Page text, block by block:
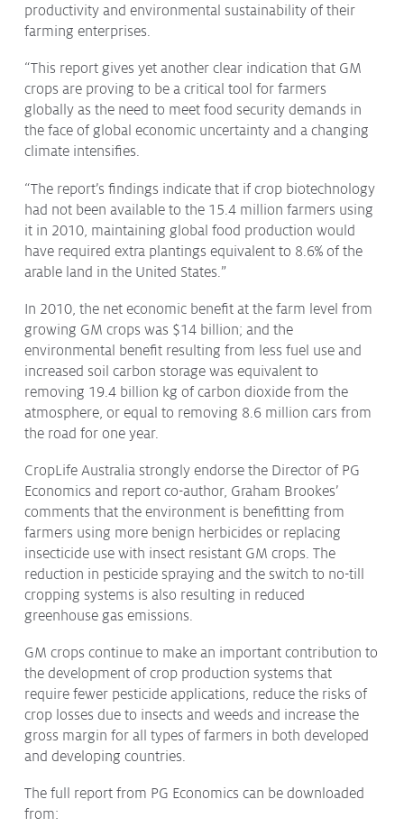
productivity and environmental sustainability of their
farming enterprises.
“This report gives yet another clear indication that GM
crops are proving to be a critical tool for farmers
globally as the need to meet food security demands in
the face of global economic uncertainty and a changing
climate intensifies.
“The report’s findings indicate that if crop biotechnology
had not been available to the 15.4 million farmers using
it in 2010, maintaining global food production would
have required extra plantings equivalent to 8.6% of the
arable land in the United States.”
In 2010, the net economic benefit at the farm level from
growing GM crops was $14 billion; and the
environmental benefit resulting from less fuel use and
increased soil carbon storage was equivalent to
removing 19.4 billion kg of carbon dioxide from the
atmosphere, or equal to removing 8.6 million cars from
the road for one year.
CropLife Australia strongly endorse the Director of PG
Economics and report co-author, Graham Brookes’
comments that the environment is benefitting from
farmers using more benign herbicides or replacing
insecticide use with insect resistant GM crops. The
reduction in pesticide spraying and the switch to no-till
cropping systems is also resulting in reduced
greenhouse gas emissions.
GM crops continue to make an important contribution to
the development of crop production systems that
require fewer pesticide applications, reduce the risks of
crop losses due to insects and weeds and increase the
gross margin for all types of farmers in both developed
and developing countries.
The full report from PG Economics can be downloaded
from:
Media Releases
Audio & Video
Subscribe to media releases
Issues & Campaigns
Our Focus
Resources
Resistance Management
Climate Change